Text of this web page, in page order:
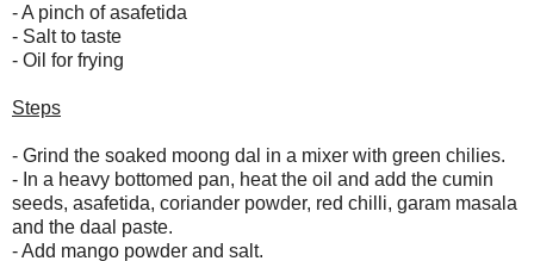
- A pinch of asafetida
- Salt to taste
- Oil for frying
Steps
- Grind the soaked moong dal in a mixer with green chilies.
- In a heavy bottomed pan, heat the oil and add the cumin
seeds, asafetida, coriander powder, red chilli, garam masala
and the daal paste.
- Add mango powder and salt.